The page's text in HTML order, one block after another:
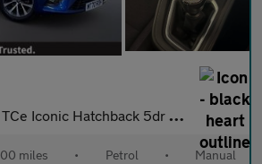
Iconic Hatchback 5dr Petrol Manual Euro 6 (s/s) (100 ps)
miles • Petrol • Manual